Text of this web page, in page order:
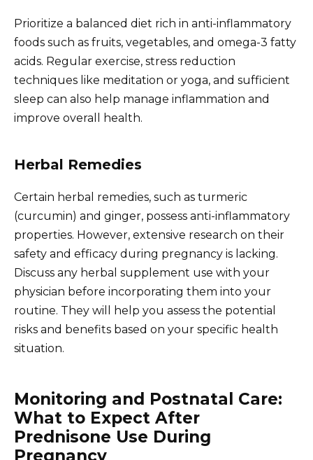
Prioritize a balanced diet rich in anti-inflammatory
foods such as fruits, vegetables, and omega-3 fatty
acids. Regular exercise, stress reduction
techniques like meditation or yoga, and sufficient
sleep can also help manage inflammation and
improve overall health.
Herbal Remedies
Certain herbal remedies, such as turmeric
(curcumin) and ginger, possess anti-inflammatory
properties. However, extensive research on their
safety and efficacy during pregnancy is lacking.
Discuss any herbal supplement use with your
physician before incorporating them into your
routine. They will help you assess the potential
risks and benefits based on your specific health
situation.
Monitoring and Postnatal Care:
What to Expect After
Prednisone Use During
Pregnancy